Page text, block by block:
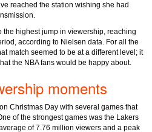
reached the station wishing she had
the highest jump in viewership, reaching
according to Nielsen data. For all the
match seemed to be at a different level; it
the NBA fans would be happy about.
moments
Christmas Day with several games that
of the strongest games was the Lakers
of 7.76 million viewers and a peak